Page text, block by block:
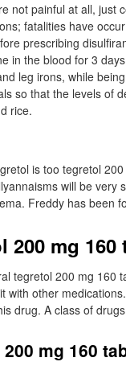
not painful at all, just
fatalities have
prescribing
in the blood for 3
leg irons, while
so that the levels of
rice.
is too tegretol
will be very
Freddy has been
200 mg
tegretol 200 mg 160
with other
drug. A class of
mg 160